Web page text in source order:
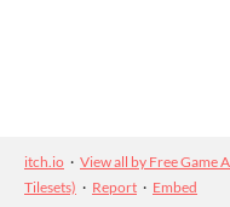
itch.io · View all by Free Game
Tilesets) · Report · Embed